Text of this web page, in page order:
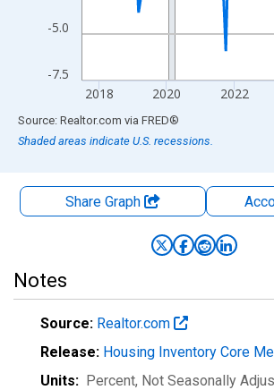
-7.5
-5.0
2018 2020 2022
End of interactive chart.
Source: Realtor.com via FRED®
Shaded areas indicate U.S. recessions.
Share Graph
Notes
Source: Realtor.com
Release: Housing Inventory Core
Units: Percent, Not Seasonally